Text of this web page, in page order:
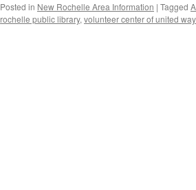
Posted in New Rochelle Area Information | Tagged
rochelle public library, volunteer center of united way